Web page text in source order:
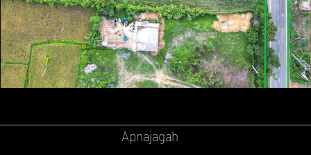
Apnajagah